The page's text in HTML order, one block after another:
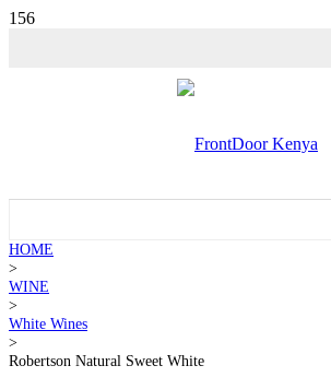
HOME
>
WINE
>
White Wines
>
Robertson Natural Sweet White